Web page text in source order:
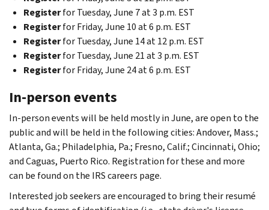
Registerfor Tuesday, June 7 at 3 p.m. EST
Registerfor Friday, June 10 at 6 p.m. EST
Registerfor Tuesday, June 14 at 12 p.m. EST
Registerfor Tuesday, June 21 at 3 p.m. EST
Registerfor Friday, June 24 at 6 p.m. EST
In-person events
In-person events will be held mostly in June, are open to the
public and will be held in the following cities: Andover, Mass.;
Atlanta, Ga.; Philadelphia, Pa.; Fresno, Calif.; Cincinnati, Ohio;
and Caguas, Puerto Rico. Registration for these and more
can be found on the IRS careers page.
Interested job seekers are encouraged to bring their resumé